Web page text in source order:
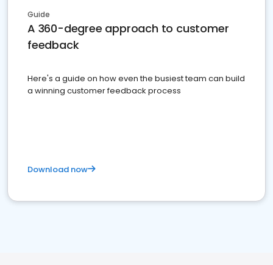
Guide
A 360-degree approach to customer
feedback
Here's a guide on how even the busiest team can build
a winning customer feedback process
Download now